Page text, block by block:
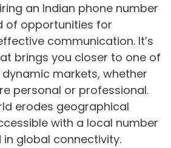
an Indian phone number
of opportunities for
communication. It’s
brings you closer to one of
markets, whether
personal or professional.
erodes geographical
with a local number
global connectivity.